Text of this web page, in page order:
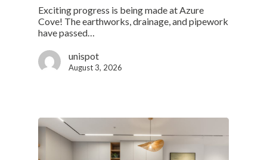
Exciting progress is being made at Azure
Cove! The earthworks, drainage, and pipework
have passed…
unispot
August 3, 2026